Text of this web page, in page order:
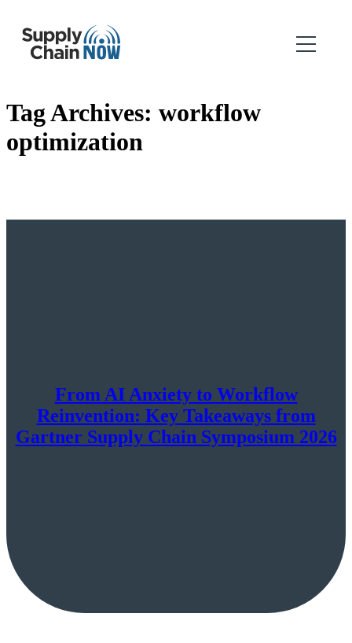
Tag Archives: workflow
optimization
From AI Anxiety to Workflow
Reinvention: Key Takeaways from
Gartner Supply Chain Symposium 2026